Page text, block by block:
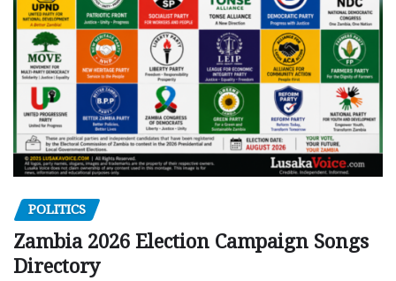
POLITICS
Zambia 2026 Election Campaign Songs
Directory